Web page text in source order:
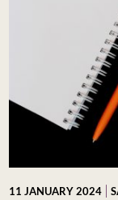
11 JANUARY 2024 |